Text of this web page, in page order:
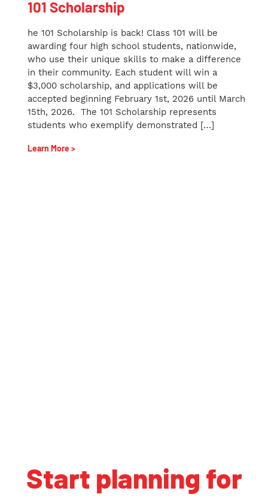
101 Scholarship
he 101 Scholarship is back! Class 101 will be
awarding four high school students, nationwide,
who use their unique skills to make a difference
in their community. Each student will win a
$3,000 scholarship, and applications will be
accepted beginning February 1st, 2026 until March
15th, 2026. The 101 Scholarship represents
students who exemplify demonstrated […]
Learn More >
Start planning for